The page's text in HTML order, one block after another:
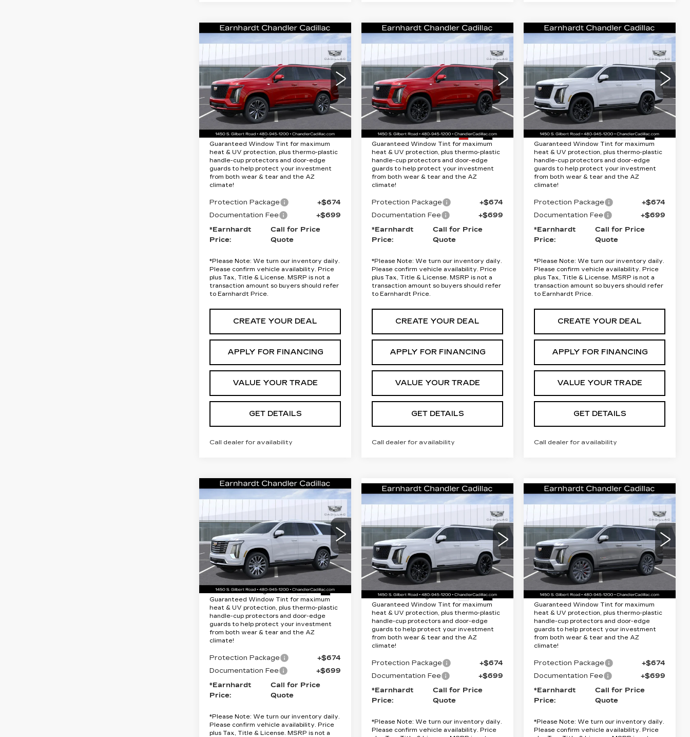
NEW 2026
CADILLAC
ESCALADE
SPORT
Special Offer
VIN:1GYS9FKL8TR379512
Stock:CCS510Model:6K10706
9 mi
Call for Price
*EARNHARDT PRICE
Less
MSRP: $116,265
Protection Package added: Lifetime
Guaranteed Window Tint for maximum
heat & UV protection, plus thermo-plastic
handle-cup protectors and door-edge
guards to help protect your investment
from both wear & tear and the AZ
climate!
Protection Package
+$674
Documentation Fee
+$699
*Earnhardt
Price:
Call for Price
Quote
*Please Note: We turn our inventory daily.
Please confirm vehicle availability. Price
plus Tax, Title & License. MSRP is not a
transaction amount so buyers should refer
to Earnhardt Price.
CREATE YOUR DEAL
APPLY FOR FINANCING
VALUE YOUR TRADE
GET DETAILS
Call dealer for availability
Compare Vehicle NEW
2026
CADILLAC
ESCALADE
PLATINUM
SPORT
Special Offer
VIN:1GYS9GKL5TR383264
Stock: CCS511Model:6K10706
9 mi Ext. Int.
Call for Price
*EARNHARDT PRICE
Less
MSRP: $132,375
Protection Package added: Lifetime
Guaranteed Window Tint for maximum
heat & UV protection, plus thermo-plastic
handle-cup protectors and door-edge
guards to help protect your investment
from both wear & tear and the AZ
climate!
Protection Package
+$674
Documentation Fee
+$699
*Earnhardt
Price:
Call for Price
Quote
*Please Note: We turn our inventory daily.
Please confirm vehicle availability. Price
plus Tax, Title & License. MSRP is not a
transaction amount so buyers should refer
to Earnhardt Price.
CREATE YOUR DEAL
APPLY FOR FINANCING
VALUE YOUR TRADE
GET DETAILS
Call dealer for availability
Compare Vehicle NEW
2026
CADILLAC
ESCALADE
PLATINUM
SPORT
Special Offer
VIN:1GYS9GKL7TR387591
Stock: CCS521Model:6K10706
40 mi Ext. Int.
Call for Price
*EARNHARDT PRICE
Less
MSRP: $131,075
Protection Package added: Lifetime
Guaranteed Window Tint for maximum
heat & UV protection, plus thermo-plastic
handle-cup protectors and door-edge
guards to help protect your investment
from both wear & tear and the AZ
climate!
Protection Package
+$674
Documentation Fee
+$699
*Earnhardt
Price:
Call for Price
Quote
*Please Note: We turn our inventory daily.
Please confirm vehicle availability. Price
plus Tax, Title & License. MSRP is not a
transaction amount so buyers should refer
to Earnhardt Price.
CREATE YOUR DEAL
APPLY FOR FINANCING
VALUE YOUR TRADE
GET DETAILS
Call dealer for availability
Compare Vehicle
NEW2026
CADILLAC
ESCALADE
PLATINUM
LUXURY
Special Offer
VIN:1GYS9DKL7TR397987
Stock:
CCS525Model:6K10706
8 mi Ext. Int.
Call for Price
*EARNHARDT PRICE
Less
MSRP: $125,820
Protection Package added: Lifetime
Guaranteed Window Tint for maximum
heat & UV protection, plus thermo-plastic
handle-cup protectors and door-edge
guards to help protect your investment
from both wear & tear and the AZ
climate!
Protection Package
+$674
Documentation Fee
+$699
*Earnhardt
Price:
Call for Price
Quote
*Please Note: We turn our inventory daily.
Please confirm vehicle availability. Price
plus Tax, Title & License. MSRP is not a
Compare Vehicle
NEW
2026
CADILLAC
ESCALADE
PLATINUM
SPORT
Special Offer
VIN:1GYS9GKL5TR400760
Stock: CCS531Model:6K10706
16 mi Ext. Int.
Call for Price
*EARNHARDT PRICE
Less
MSRP: $131,075
Protection Package added: Lifetime
Guaranteed Window Tint for maximum
heat & UV protection, plus thermo-plastic
handle-cup protectors and door-edge
guards to help protect your investment
from both wear & tear and the AZ
climate!
Protection Package
+$674
Documentation Fee
+$699
*Earnhardt
Price:
Call for Price
Quote
*Please Note: We turn our inventory daily.
Please confirm vehicle availability. Price
Compare Vehicle NEW
2026
CADILLAC
ESCALADE
SERIES
Special Offer
VIN:1GYS9HK94TR400145
Stock:CCS530Model:6K10706
9 mi
Call for Price
*EARNHARDT PRICE
Less
MSRP: $169,620
Protection Package added: Lifetime
Guaranteed Window Tint for maximum
heat & UV protection, plus thermo-plastic
handle-cup protectors and door-edge
guards to help protect your investment
from both wear & tear and the AZ
climate!
Protection Package
+$674
Documentation Fee
+$699
*Earnhardt
Price:
Call for Price
Quote
*Please Note: We turn our inventory daily.
Please confirm vehicle availability. Price
Compare Vehicle